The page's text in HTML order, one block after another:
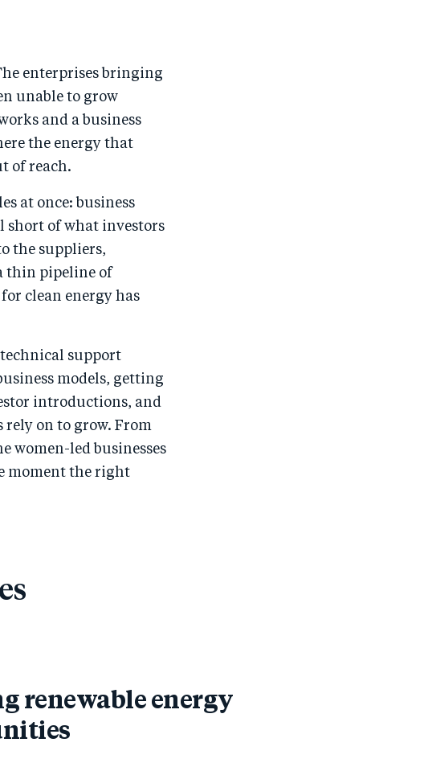
enterprises bringing
unable to grow
and a business
the energy that
of reach.
at once: business
short of what investors
the suppliers,
thin pipeline of
clean energy has
support
models, getting
introductions, and
on to grow. From
women-led businesses
moment the right
renewable energy